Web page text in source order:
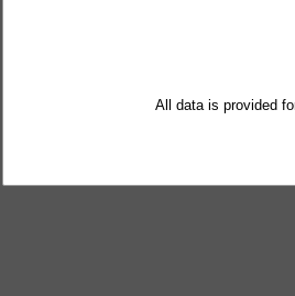
All data is provided